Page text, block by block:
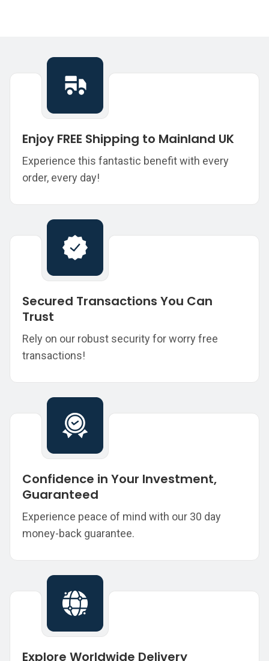
Enjoy FREE Shipping to Mainland UK
Experience this fantastic benefit with every
order, every day!
Secured Transactions You Can
Trust
Rely on our robust security for worry free
transactions!
Confidence in Your Investment,
Guaranteed
Experience peace of mind with our 30 day
money-back guarantee.
Explore Worldwide Delivery